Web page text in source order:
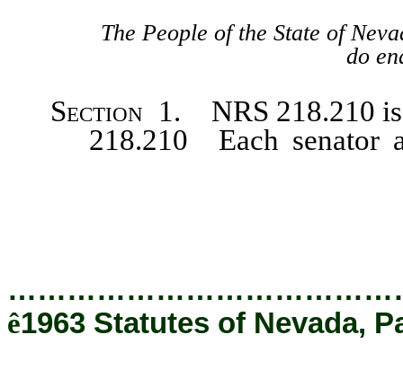
The People of the State of
do
Section 1. NRS 218.210 is
218.210 Each senator
ê1963 Statutes of Nevada,